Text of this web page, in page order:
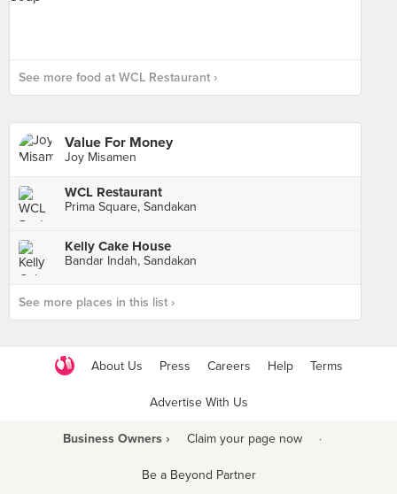
See more food at WCL Restaurant ›
Value For Money
Joy Misamen
WCL Restaurant
Prima Square, Sandakan
Kelly Cake House
Bandar Indah, Sandakan
See more places in this list ›
About Us Press Careers Help Terms
Advertise With Us
Business Owners › Claim your page now ·
Be a Beyond Partner